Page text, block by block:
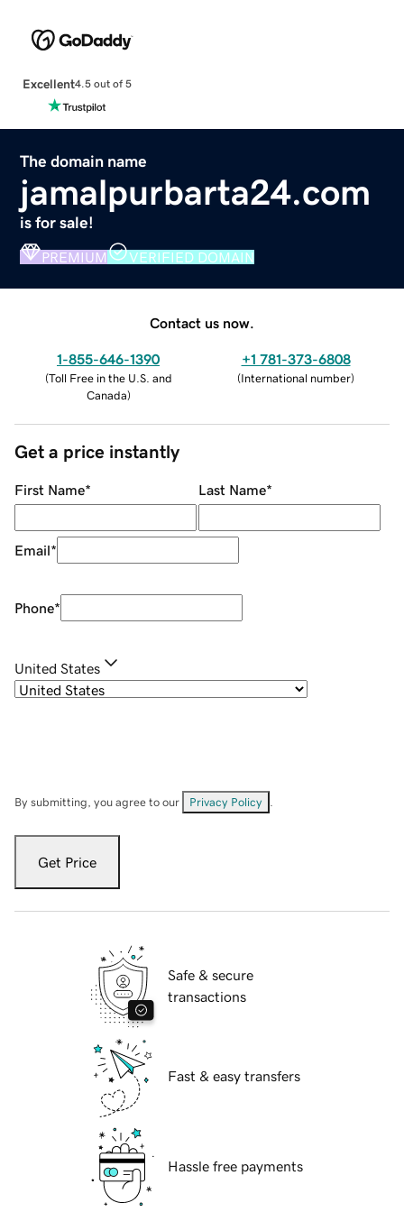
Excellent4.5 out of 5
The domain name
jamalpurbarta24.com
is for sale!
PREMIUM VERIFIED DOMAIN
Contact us now.
1-855-646-1390
(Toll Free in the U.S. and
Canada)
+1 781-373-6808
(International number)
Get a price instantly
First Name* Last Name*
Email*
Phone*
United States
By submitting, you agree to our Privacy Policy
Get Price
Safe & secure
transactions
Fast & easy transfers
Hassle free payments